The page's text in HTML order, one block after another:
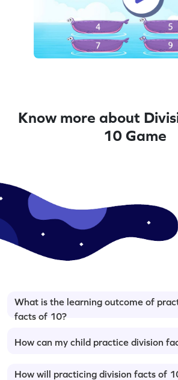
Know more about
10 Game
What is the learning outcome of
facts of 10?
How can my child practice division
How will practicing division facts of